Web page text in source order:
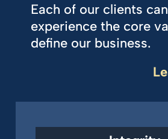
Each of our clients
experience the core
define our business.